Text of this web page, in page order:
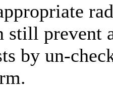
still prevent
by un-